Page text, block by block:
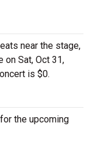
near the stage,
Sat, Oct 31,
is $0.
the upcoming